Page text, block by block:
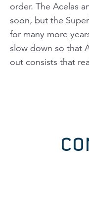
order. The Acelas
soon, but the
for many more
slow down so that
out consists that